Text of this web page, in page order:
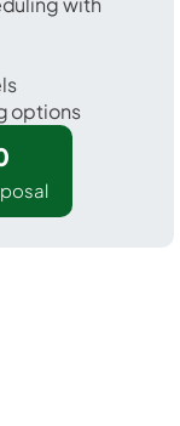
options